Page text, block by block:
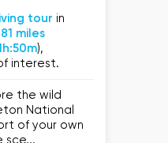
tour in
miles
),
interest.
the wild
National
of your own
sce...